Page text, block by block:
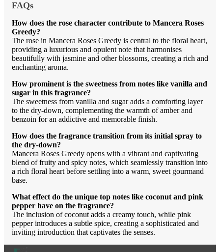
FAQs
How does the rose character contribute to Mancera Roses
Greedy?
The rose in Mancera Roses Greedy is central to the floral heart,
providing a luxurious and opulent note that harmonises
beautifully with jasmine and other blossoms, creating a rich and
enchanting aroma.
How prominent is the sweetness from notes like vanilla and
sugar in this fragrance?
The sweetness from vanilla and sugar adds a comforting layer
to the dry-down, complementing the warmth of amber and
benzoin for an addictive and memorable finish.
How does the fragrance transition from its initial spray to
the dry-down?
Mancera Roses Greedy opens with a vibrant and captivating
blend of fruity and spicy notes, which seamlessly transition into
a rich floral heart before settling into a warm, sweet gourmand
base.
What effect do the unique top notes like coconut and pink
pepper have on the fragrance?
The inclusion of coconut adds a creamy touch, while pink
pepper introduces a subtle spice, creating a sophisticated and
inviting introduction that captivates the senses.